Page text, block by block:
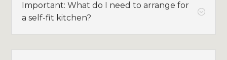
;
Important: What do I need to arrange for
a self-fit kitchen?